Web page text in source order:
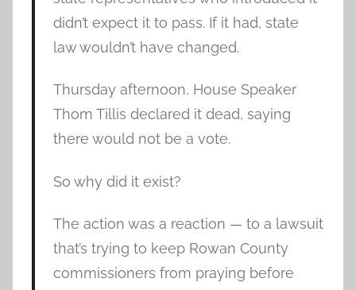
didn’t expect it to pass. If it had, state
law wouldn’t have changed.
Thursday afternoon, House Speaker
Thom Tillis declared it dead, saying
there would not be a vote.
So why did it exist?
The action was a reaction — to a lawsuit
that’s trying to keep Rowan County
commissioners from praying before